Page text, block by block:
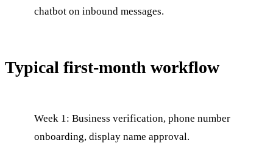
chatbot on inbound messages.
Typical first-month workflow
Week 1: Business verification, phone number
onboarding, display name approval.